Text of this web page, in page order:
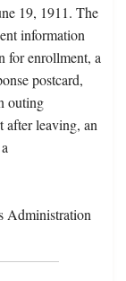
19, 1911. The
information
for enrollment, a
postcard,
outing
after leaving, an
Administration